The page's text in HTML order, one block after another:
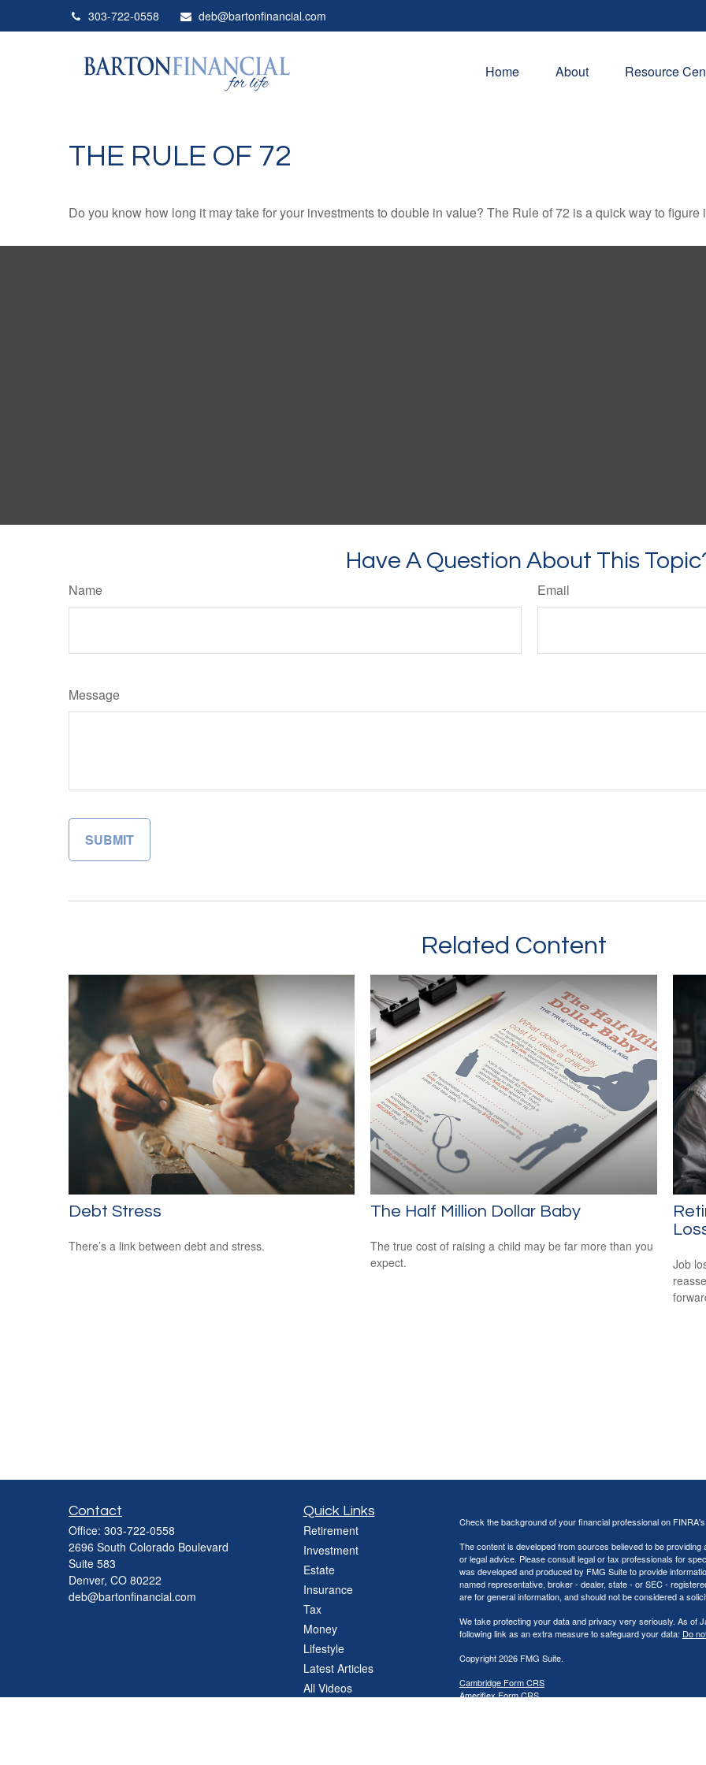
303-722-0558 deb@bartonfinancial.com
Home About Resource
THE RULE OF 72
Do you know how long it may take for your investments to double in value? The Rule of 72 is a quick way to figure
Have A Question About This
Name Email
Message
Related Content
Debt Stress
There’s a link between debt and stress.
The Half Million Dollar Baby
The true cost of raising a child may be far more than you
expect.
Job
Contact
Office: 303-722-0558
2696 South Colorado Boulevard
Suite 583
Denver, CO 80222
deb@bartonfinancial.com
Quick Links
Retirement
Investment
Estate
Insurance
Tax
Money
Lifestyle
Latest Articles
All Videos
Check the background of your financial professional on
The content is developed from sources believed to be
or legal advice. Please consult legal or tax professionals for
was developed and produced by FMG Suite to provide
named representative, broker - dealer, state - or SEC -
are for general information, and should not be considered a
We take protecting your data and privacy very seriously. As of
following link as an extra measure to safeguard your data: Do
Copyright 2026 FMG Suite.
Cambridge Form CRS
Ameriflex Form CRS